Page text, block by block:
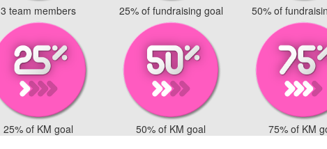
3 team members 25% of fundraising goal 50% of
25% of KM goal 50% of KM goal 75% of KM